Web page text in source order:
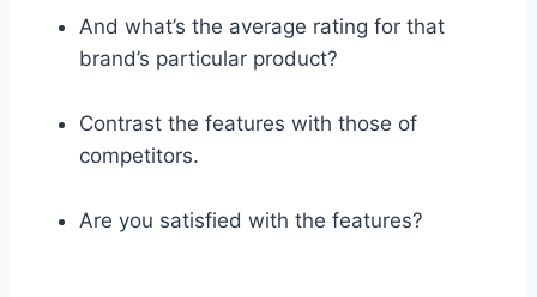
And what’s the average rating for that
brand’s particular product?
Contrast the features with those of
competitors.
Are you satisfied with the features?